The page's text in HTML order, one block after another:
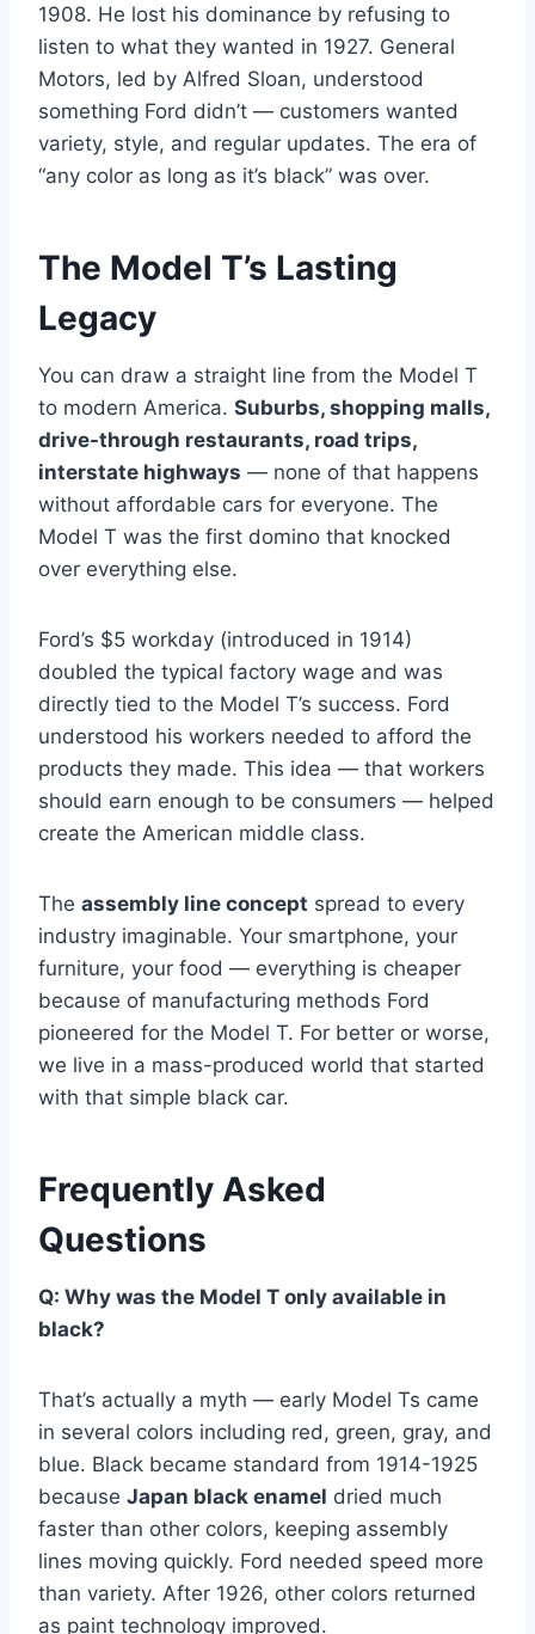
1908. He lost his dominance by refusing to
listen to what they wanted in 1927. General
Motors, led by Alfred Sloan, understood
something Ford didn’t — customers wanted
variety, style, and regular updates. The era of
“any color as long as it’s black” was over.
The Model T’s Lasting
Legacy
You can draw a straight line from the Model T
to modern America. Suburbs, shopping malls,
drive-through restaurants, road trips,
interstate highways — none of that happens
without affordable cars for everyone. The
Model T was the first domino that knocked
over everything else.
Ford’s $5 workday (introduced in 1914)
doubled the typical factory wage and was
directly tied to the Model T’s success. Ford
understood his workers needed to afford the
products they made. This idea — that workers
should earn enough to be consumers — helped
create the American middle class.
The assembly line concept spread to every
industry imaginable. Your smartphone, your
furniture, your food — everything is cheaper
because of manufacturing methods Ford
pioneered for the Model T. For better or worse,
we live in a mass-produced world that started
with that simple black car.
Frequently Asked
Questions
Q: Why was the Model T only available in
black?
That’s actually a myth — early Model Ts came
in several colors including red, green, gray, and
blue. Black became standard from 1914-1925
because Japan black enamel dried much
faster than other colors, keeping assembly
lines moving quickly. Ford needed speed more
than variety. After 1926, other colors returned
as paint technology improved.